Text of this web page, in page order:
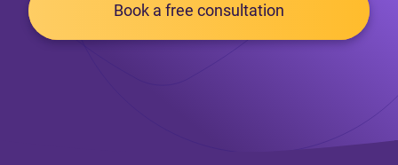
Book a free consultation